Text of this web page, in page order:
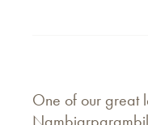
One of our great